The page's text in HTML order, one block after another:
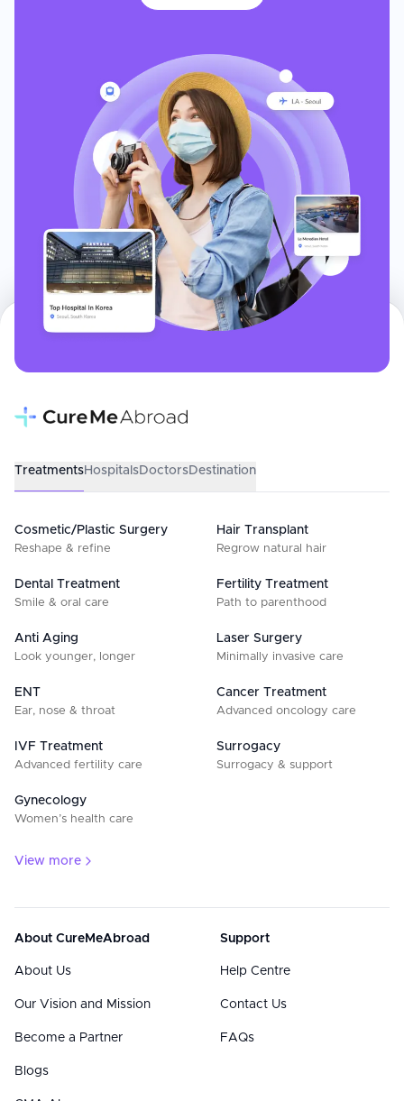
TreatmentsHospitalsDoctorsDestination
Cosmetic/Plastic Surgery
Reshape & refine
Hair Transplant
Regrow natural hair
Dental Treatment
Smile & oral care
Fertility Treatment
Path to parenthood
Anti Aging
Look younger, longer
Laser Surgery
Minimally invasive care
ENT
Ear, nose & throat
Cancer Treatment
Advanced oncology care
IVF Treatment
Advanced fertility care
Surrogacy
Surrogacy & support
Gynecology
Women’s health care
View more
About CureMeAbroad
About Us
Our Vision and Mission
Become a Partner
Blogs
Support
Help Centre
Contact Us
FAQs